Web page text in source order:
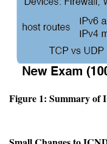
Figure 1: Summary of